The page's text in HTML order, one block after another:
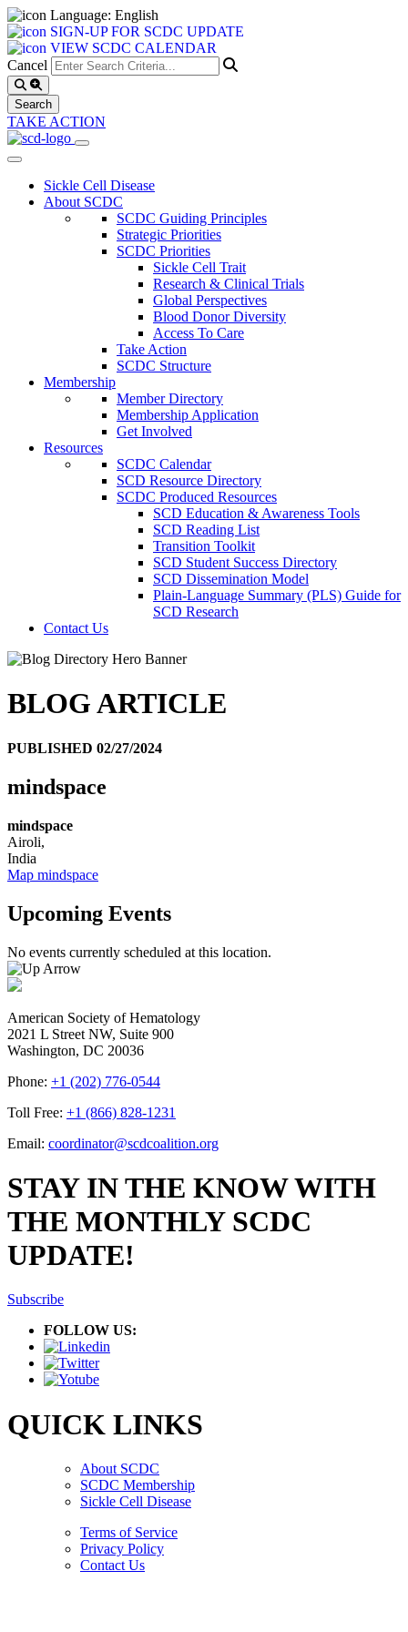
Language: English
SIGN-UP FOR SCDC UPDATE
VIEW SCDC CALENDAR
Cancel
TAKE ACTION
Sickle Cell Disease
About SCDC
SCDC Guiding Principles
Strategic Priorities
SCDC Priorities
Sickle Cell Trait
Research & Clinical Trials
Global Perspectives
Blood Donor Diversity
Access To Care
Take Action
SCDC Structure
Membership
Member Directory
Membership Application
Get Involved
Resources
SCDC Calendar
SCD Resource Directory
SCDC Produced Resources
SCD Education & Awareness Tools
SCD Reading List
Transition Toolkit
SCD Student Success Directory
SCD Dissemination Model
Plain-Language Summary (PLS) Guide for
SCD Research
Contact Us
BLOG ARTICLE
PUBLISHED 02/27/2024
mindspace
mindspace
Airoli,
India
Map mindspace
Upcoming Events
No events currently scheduled at this location.
American Society of Hematology
2021 L Street NW, Suite 900
Washington, DC 20036
Phone: +1 (202) 776-0544
Toll Free: +1 (866) 828-1231
Email: coordinator@scdcoalition.org
STAY IN THE KNOW WITH
THE MONTHLY SCDC
UPDATE!
Subscribe
FOLLOW US:
QUICK LINKS
About SCDC
SCDC Membership
Sickle Cell Disease
Terms of Service
Privacy Policy
Contact Us